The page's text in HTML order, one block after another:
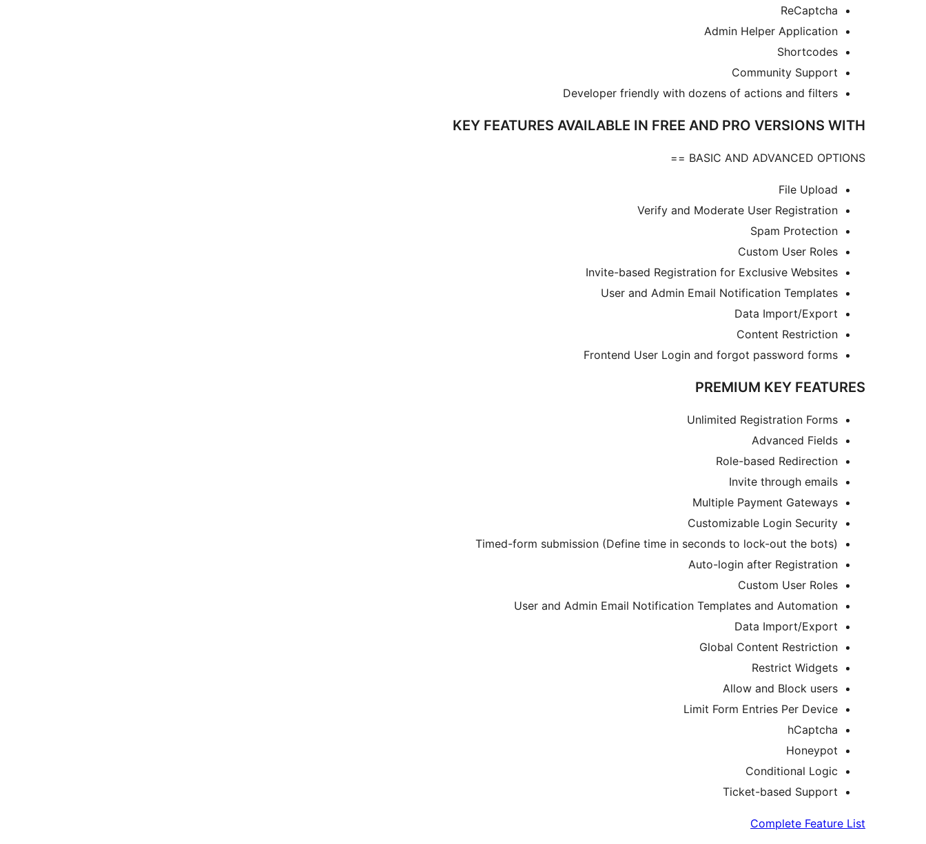
ReCaptcha
Admin Helper Application
Shortcodes
Community Support
Developer friendly with dozens of actions and filters
KEY FEATURES AVAILABLE IN FREE AND PRO VERSIONS WITH
BASIC AND ADVANCED OPTIONS ==
File Upload
Verify and Moderate User Registration
Spam Protection
Custom User Roles
Invite-based Registration for Exclusive Websites
User and Admin Email Notification Templates
Data Import/Export
Content Restriction
Frontend User Login and forgot password forms
PREMIUM KEY FEATURES
Unlimited Registration Forms
Advanced Fields
Role-based Redirection
Invite through emails
Multiple Payment Gateways
Customizable Login Security
Timed-form submission (Define time in seconds to lock-out the bots)
Auto-login after Registration
Custom User Roles
User and Admin Email Notification Templates and Automation
Data Import/Export
Global Content Restriction
Restrict Widgets
Allow and Block users
Limit Form Entries Per Device
hCaptcha
Honeypot
Conditional Logic
Ticket-based Support
Complete Feature List